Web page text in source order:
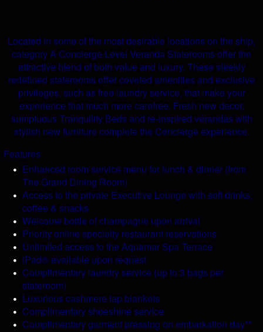
Located in some of the most desirable locations on the ship,
category A Concierge Level Veranda Staterooms offer the
attractive blend of both value and luxury. These sleekly
redefined staterooms offer coveted amenities and exclusive
privileges, such as free laundry service, that make your
experience that much more carefree. Fresh new decor,
sumptuous Tranquility Beds and re-inspired verandas with
stylish new furniture complete the Concierge experience.
Features
Enhanced room service menu for lunch & dinner (from
The Grand Dining Room)
Access to the private Executive Lounge with soft drinks,
coffee & snacks
Welcome bottle of champagne upon arrival
Priority online specialty restaurant reservations
Unlimited access to the Aquamar Spa Terrace
iPad® available upon request
Complimentary laundry service (up to 3 bags per
stateroom)
Luxurious cashmere lap blankets
Complimentary shoeshine service
Complimentary garment pressing on embarkation day**